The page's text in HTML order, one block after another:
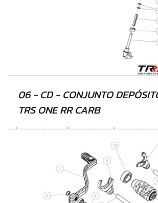
06 - CD - CONJUNTO
TRS ONE RR CARB